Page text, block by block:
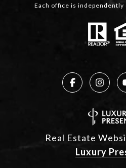
Each office is independently
Real Estate
Luxury